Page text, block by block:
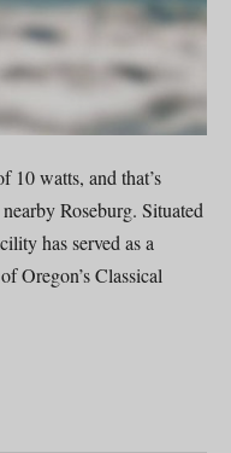
10 watts, and that’s
Roseburg. Situated
has served as a
Oregon’s Classical